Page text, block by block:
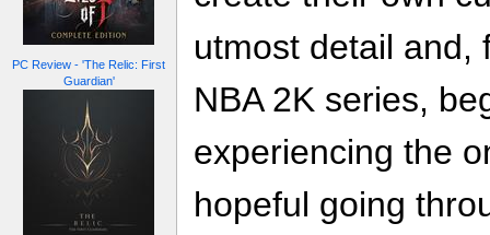
PC Review - 'The Relic: First
Guardian'
utmost detail and,
NBA 2K series,
experiencing the
hopeful going